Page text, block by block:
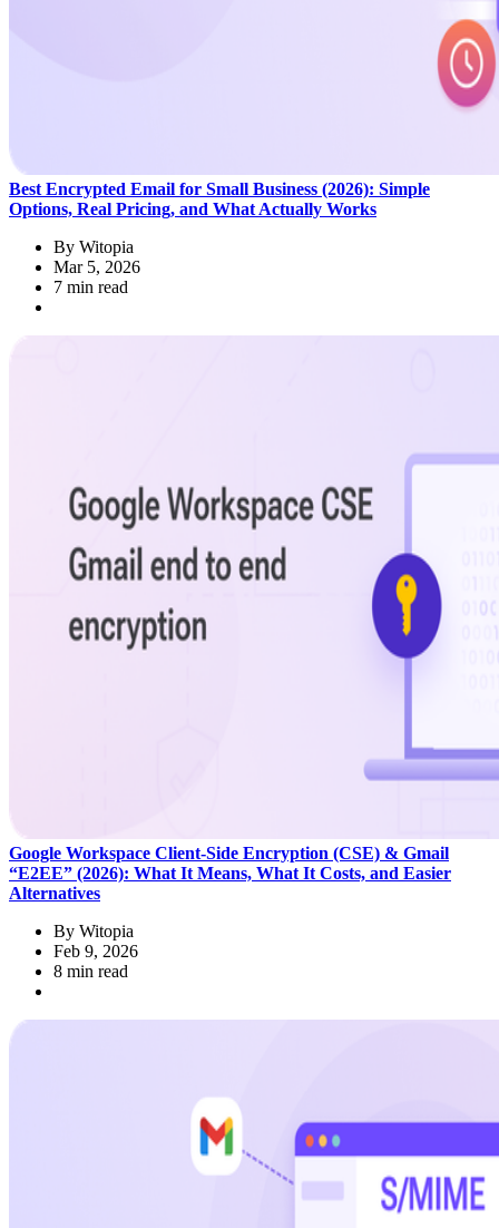
Best Encrypted Email for Small Business (2026): Simple
Options, Real Pricing, and What Actually Works
By Witopia
Mar 5, 2026
7 min read
Google Workspace Client‑Side Encryption (CSE) & Gmail
“E2EE” (2026): What It Means, What It Costs, and Easier
Alternatives
By Witopia
Feb 9, 2026
8 min read